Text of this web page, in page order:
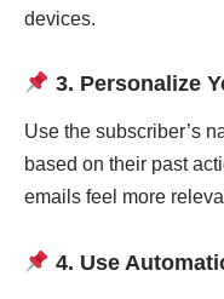
devices.
3. Personalize
Use the subscriber’s
based on their past
emails feel more
4. Use